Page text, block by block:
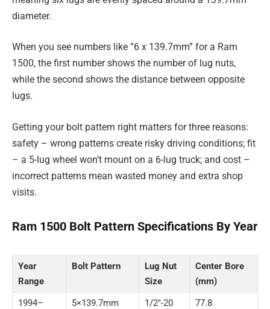
diameter.
When you see numbers like “6 x 139.7mm” for a Ram
1500, the first number shows the number of lug nuts,
while the second shows the distance between opposite
lugs.
Getting your bolt pattern right matters for three reasons:
safety – wrong patterns create risky driving conditions; fit
– a 5-lug wheel won’t mount on a 6-lug truck; and cost –
incorrect patterns mean wasted money and extra shop
visits.
Ram 1500 Bolt Pattern Specifications By Year
Year
Range
Bolt Pattern
Lug Nut
Size
Center Bore
(mm)
1994–
5×139.7mm
1/2″-20 77.8